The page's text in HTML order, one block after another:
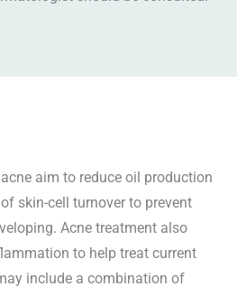
aim to reduce oil production
skin-cell turnover to prevent
Acne treatment also
to help treat current
include a combination of